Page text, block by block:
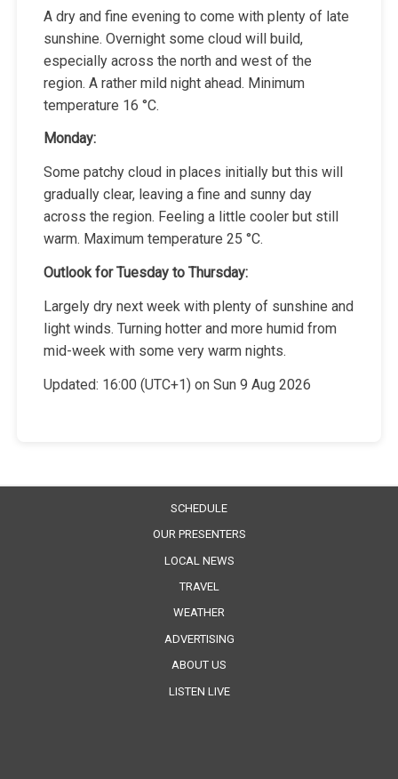
A dry and fine evening to come with plenty of late
sunshine. Overnight some cloud will build,
especially across the north and west of the
region. A rather mild night ahead. Minimum
temperature 16 °C.
Monday:
Some patchy cloud in places initially but this will
gradually clear, leaving a fine and sunny day
across the region. Feeling a little cooler but still
warm. Maximum temperature 25 °C.
Outlook for Tuesday to Thursday:
Largely dry next week with plenty of sunshine and
light winds. Turning hotter and more humid from
mid-week with some very warm nights.
Updated: 16:00 (UTC+1) on Sun 9 Aug 2026
SCHEDULE
OUR PRESENTERS
LOCAL NEWS
TRAVEL
WEATHER
ADVERTISING
ABOUT US
LISTEN LIVE